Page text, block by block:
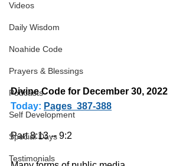
Videos
Daily Wisdom
Noahide Code
Prayers & Blessings
Podcasts
Self Development
Special Days
Testimonials
Divine Code for December 30, 2022
Today: Pages  387-388
Part 8:13 -- 9:2